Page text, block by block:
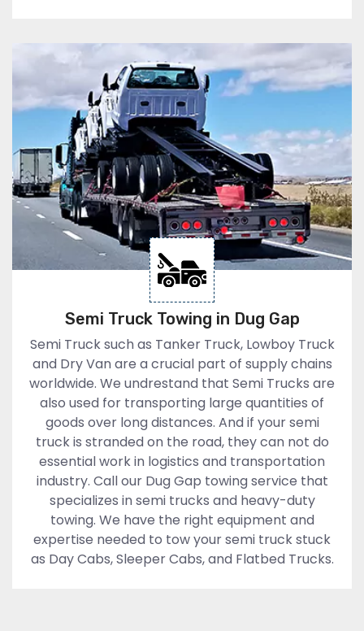
Semi Truck Towing in Dug Gap
Semi Truck such as Tanker Truck, Lowboy Truck
and Dry Van are a crucial part of supply chains
worldwide. We undrestand that Semi Trucks are
also used for transporting large quantities of
goods over long distances. And if your semi
truck is stranded on the road, they can not do
essential work in logistics and transportation
industry. Call our Dug Gap towing service that
specializes in semi trucks and heavy-duty
towing. We have the right equipment and
expertise needed to tow your semi truck stuck
as Day Cabs, Sleeper Cabs, and Flatbed Trucks.